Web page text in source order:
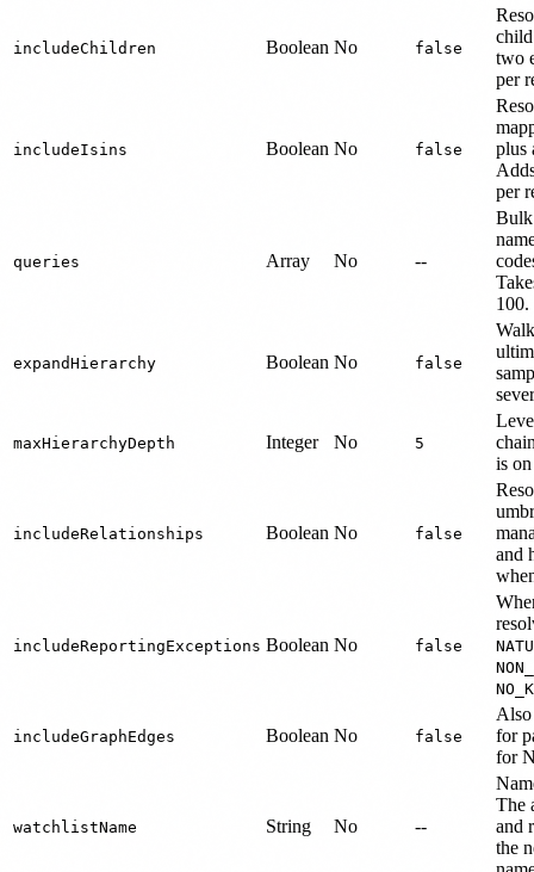
includeChildren Boolean No false
two
per
includeIsins Boolean No false
plus
per
queries Array No --
Bulk
100.
expandHierarchy Boolean No false
maxHierarchyDepth Integer No 5
is
includeRelationships Boolean No false
and
includeReportingExceptions Boolean No false
includeGraphEdges Boolean No false
for
for
watchlistName String No --
The
and
the